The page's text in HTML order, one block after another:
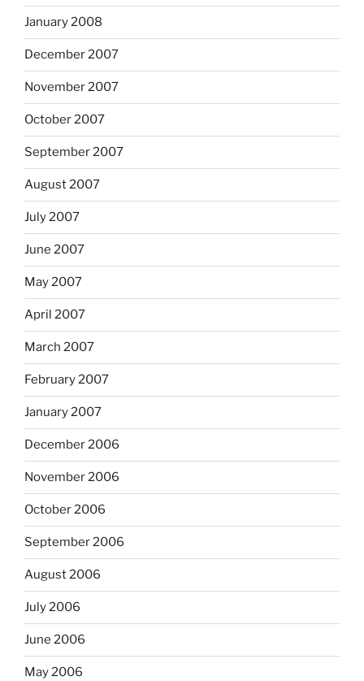
January 2008
December 2007
November 2007
October 2007
September 2007
August 2007
July 2007
June 2007
May 2007
April 2007
March 2007
February 2007
January 2007
December 2006
November 2006
October 2006
September 2006
August 2006
July 2006
June 2006
May 2006